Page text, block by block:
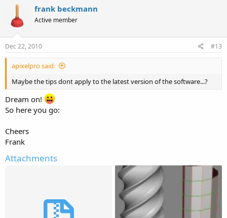
frank beckmann
Active member
Dec 22, 2010 #13
apixelpro said:
Maybe the tips dont apply to the latest version of the software...?
Dream on!
So here you go:
Cheers
Frank
Attachments